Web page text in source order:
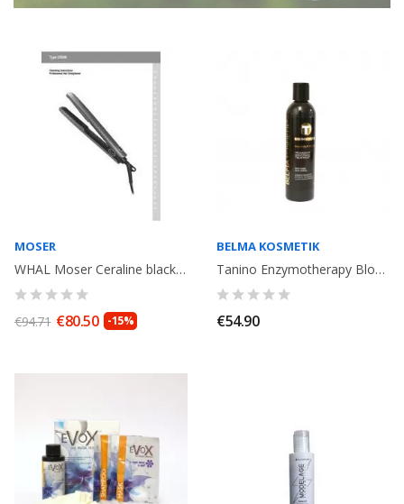
MOSER
WHAL Moser Ceraline black hair straightener. 150°-230°
€94.71 €80.50 -15%
BELMA KOSMETIK
Tanino Enzymotherapy Blowout Cream progressive smoothing Treatment . Anti...
€54.90